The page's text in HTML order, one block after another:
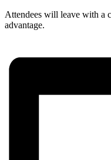
Attendees will leave with a
advantage.